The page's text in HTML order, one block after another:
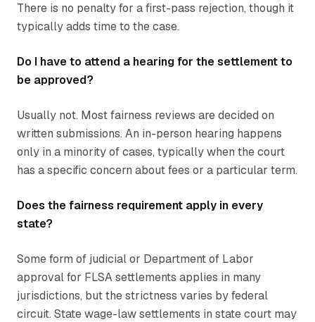
There is no penalty for a first-pass rejection, though it
typically adds time to the case.
Do I have to attend a hearing for the settlement to
be approved?
Usually not. Most fairness reviews are decided on
written submissions. An in-person hearing happens
only in a minority of cases, typically when the court
has a specific concern about fees or a particular term.
Does the fairness requirement apply in every
state?
Some form of judicial or Department of Labor
approval for FLSA settlements applies in many
jurisdictions, but the strictness varies by federal
circuit. State wage-law settlements in state court may